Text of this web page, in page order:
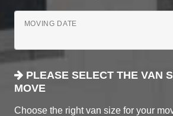
MOVING DATE
PLEASE SELECT THE VAN
MOVE
Choose the right van size for your